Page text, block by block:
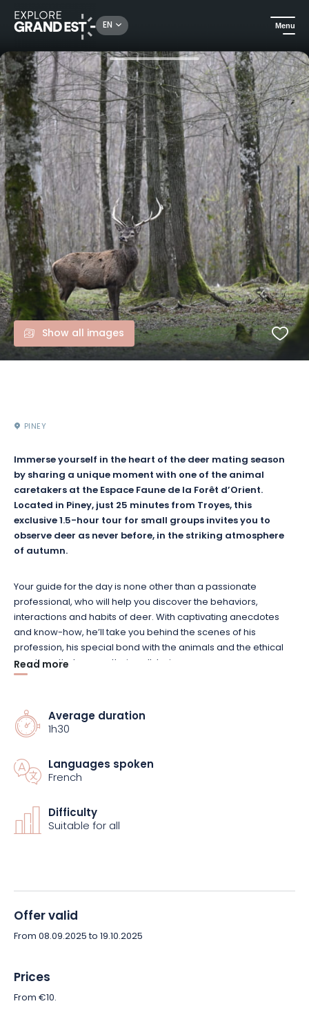
EN Menu
Excursions Brame du cerf: a sensitive immersion with an animal keeper
Show all images
PINEY
Immerse yourself in the heart of the deer mating season
by sharing a unique moment with one of the animal
caretakers at the Espace Faune de la Forêt d’Orient.
Located in Piney, just 25 minutes from Troyes, this
exclusive 1.5-hour tour for small groups invites you to
observe deer as never before, in the striking atmosphere
of autumn.
Your guide for the day is none other than a passionate
professional, who will help you discover the behaviors,
interactions and habits of deer. With captivating anecdotes
and know-how, he’ll take you behind the scenes of his
profession, his special bond with the animals and the ethical
practices that ensure their well-being.
echoes through the woods, while enjoying privileged
exchanges with your guide. The immersion is total, both
guarantees the animals’ tranquillity.
forests alongside the people who look after him every day.
Reserve your place now to experience this exceptional
Read more
Average duration
1h30
Languages spoken
French
Difficulty
Suitable for all
Offer valid
From 08.09.2025 to 19.10.2025
Prices
From €10.